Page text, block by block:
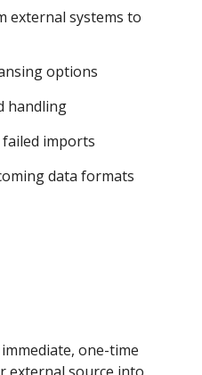
external systems to
options
handling
imports
data formats
one-time